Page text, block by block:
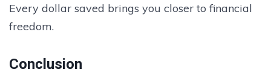
Every dollar saved brings you closer to financial
freedom.
Conclusion